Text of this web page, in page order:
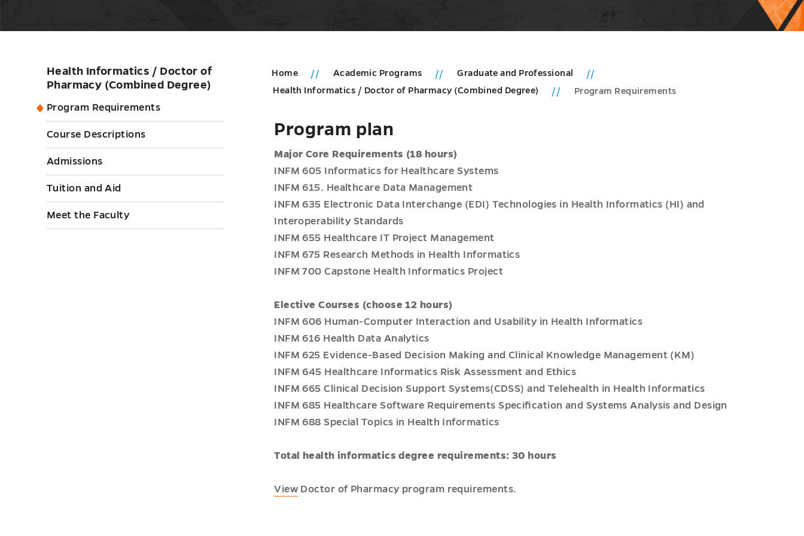
Skip
sidebar
Health Informatics / Doctor of
Pharmacy (Combined Degree)
Program Requirements
Course Descriptions
Admissions
Tuition and Aid
Meet the Faculty
Home Academic Programs
Graduate and Professional
Health Informatics / Doctor of Pharmacy (Combined Degree)
Program Requirements
Program plan
Major Core Requirements (18 hours)
INFM 605 Informatics for Healthcare Systems
INFM 615. Healthcare Data Management
INFM 635 Electronic Data Interchange (EDI) Technologies in Health Informatics (HI) and
Interoperability Standards
INFM 655 Healthcare IT Project Management
INFM 675 Research Methods in Health Informatics
INFM 700 Capstone Health Informatics Project
Elective Courses (choose 12 hours)
INFM 606 Human-Computer Interaction and Usability in Health Informatics
INFM 616 Health Data Analytics
INFM 625 Evidence-Based Decision Making and Clinical Knowledge Management (KM)
INFM 645 Healthcare Informatics Risk Assessment and Ethics
INFM 665 Clinical Decision Support Systems(CDSS) and Telehealth in Health Informatics
INFM 685 Healthcare Software Requirements Speciﬁcation and Systems Analysis and Design
INFM 688 Special Topics in Health Informatics
Total health informatics degree requirements: 30 hours
ViewDoctor of Pharmacy program requirements.